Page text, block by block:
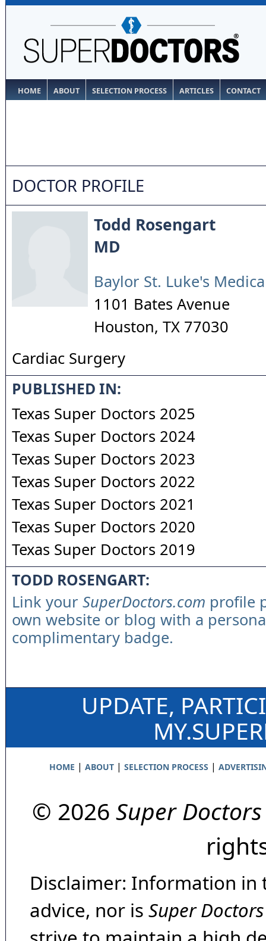
HOME ABOUT SELECTION PROCESS ARTICLES CONTACT
DOCTOR PROFILE
Todd Rosengart
MD
Baylor St. Luke's
1101 Bates Avenue
Houston, TX 77030
Cardiac Surgery
PUBLISHED IN:
Texas Super Doctors 2025
Texas Super Doctors 2024
Texas Super Doctors 2023
Texas Super Doctors 2022
Texas Super Doctors 2021
Texas Super Doctors 2020
Texas Super Doctors 2019
TODD ROSENGART:
Link your SuperDoctors.com profile
own website or blog with a
complimentary badge.
UPDATE,
HOME | ABOUT| SELECTION PROCESS |
© 2026 Super Doctors
Disclaimer: Information in
advice, nor is Super Doctors